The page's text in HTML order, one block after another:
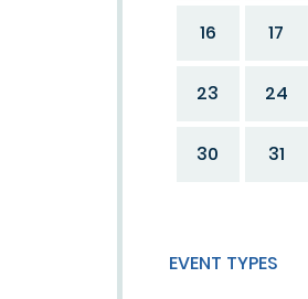
16 17
23 24
30 31
EVENT TYPES